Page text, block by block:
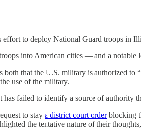
effort to deploy National Guard troops in
into American cities — and a notable
that the U.S. military is authorized to
use of the military.
failed to identify a source of
to stay a district court orderblocking
the tentative nature of their